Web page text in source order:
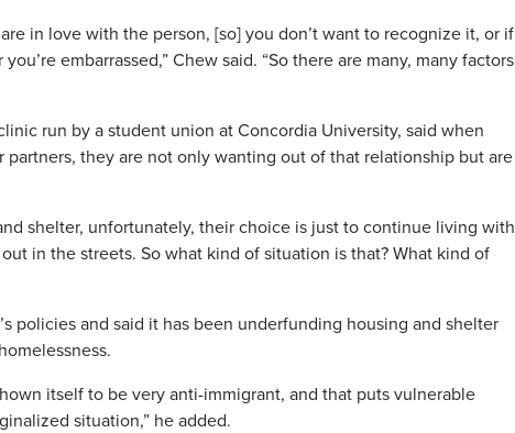
in love with the person, [so] you don’t want to recognize it, or if
embarrassed,” Chew said. “So there are many, many factors
run by a student union at Concordia University, said when
they are not only wanting out of that relationship but are
shelter, unfortunately, their choice is just to continue living with
in the streets. So what kind of situation is that? What kind of
policies and said it has been underfunding housing and shelter
itself to be very anti-immigrant, and that puts vulnerable
situation,” he added.